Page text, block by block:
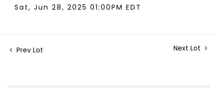
Sat, Jun 28, 2025 01:00PM EDT
Prev Lot Next Lot